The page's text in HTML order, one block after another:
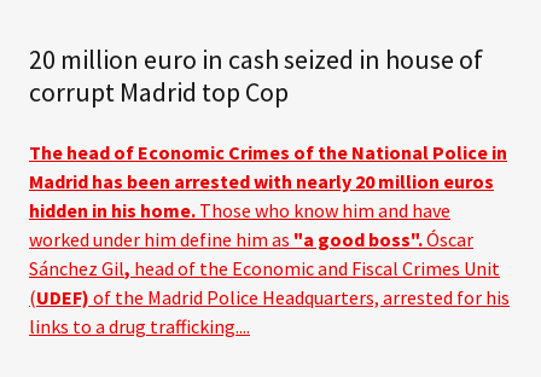
20 million euro in cash seized in house of
corrupt Madrid top Cop
The head of Economic Crimes of the National Police in
Madrid has been arrested with nearly 20 million euros
hidden in his home. Those who know him and have
worked under him define him as "a good boss".Óscar
Sánchez Gil, head of the Economic and Fiscal Crimes Unit
(UDEF) of the Madrid Police Headquarters, arrested for his
links to a drug trafficking....